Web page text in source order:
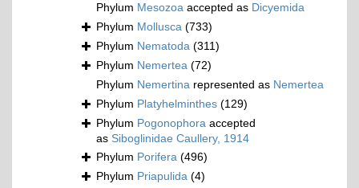
Phylum Mesozoa accepted as Dicyemida
Phylum Mollusca (733)
Phylum Nematoda (311)
Phylum Nemertea (72)
Phylum Nemertina represented as Nemertea
Phylum Platyhelminthes (129)
Phylum Pogonophora accepted
as Siboglinidae Caullery, 1914
Phylum Porifera (496)
Phylum Priapulida (4)